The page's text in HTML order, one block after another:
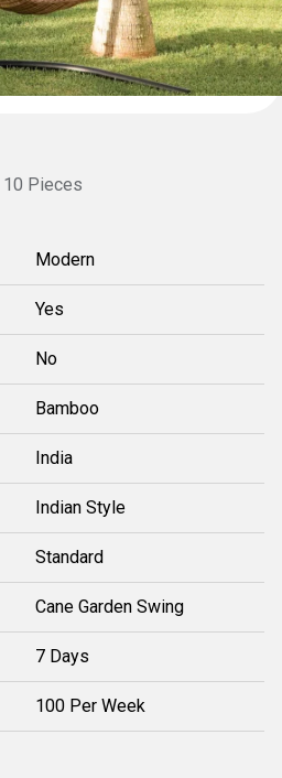
10 Pieces
Modern
Yes
No
Bamboo
India
Indian Style
Standard
Cane Garden Swing
7 Days
100 Per Week